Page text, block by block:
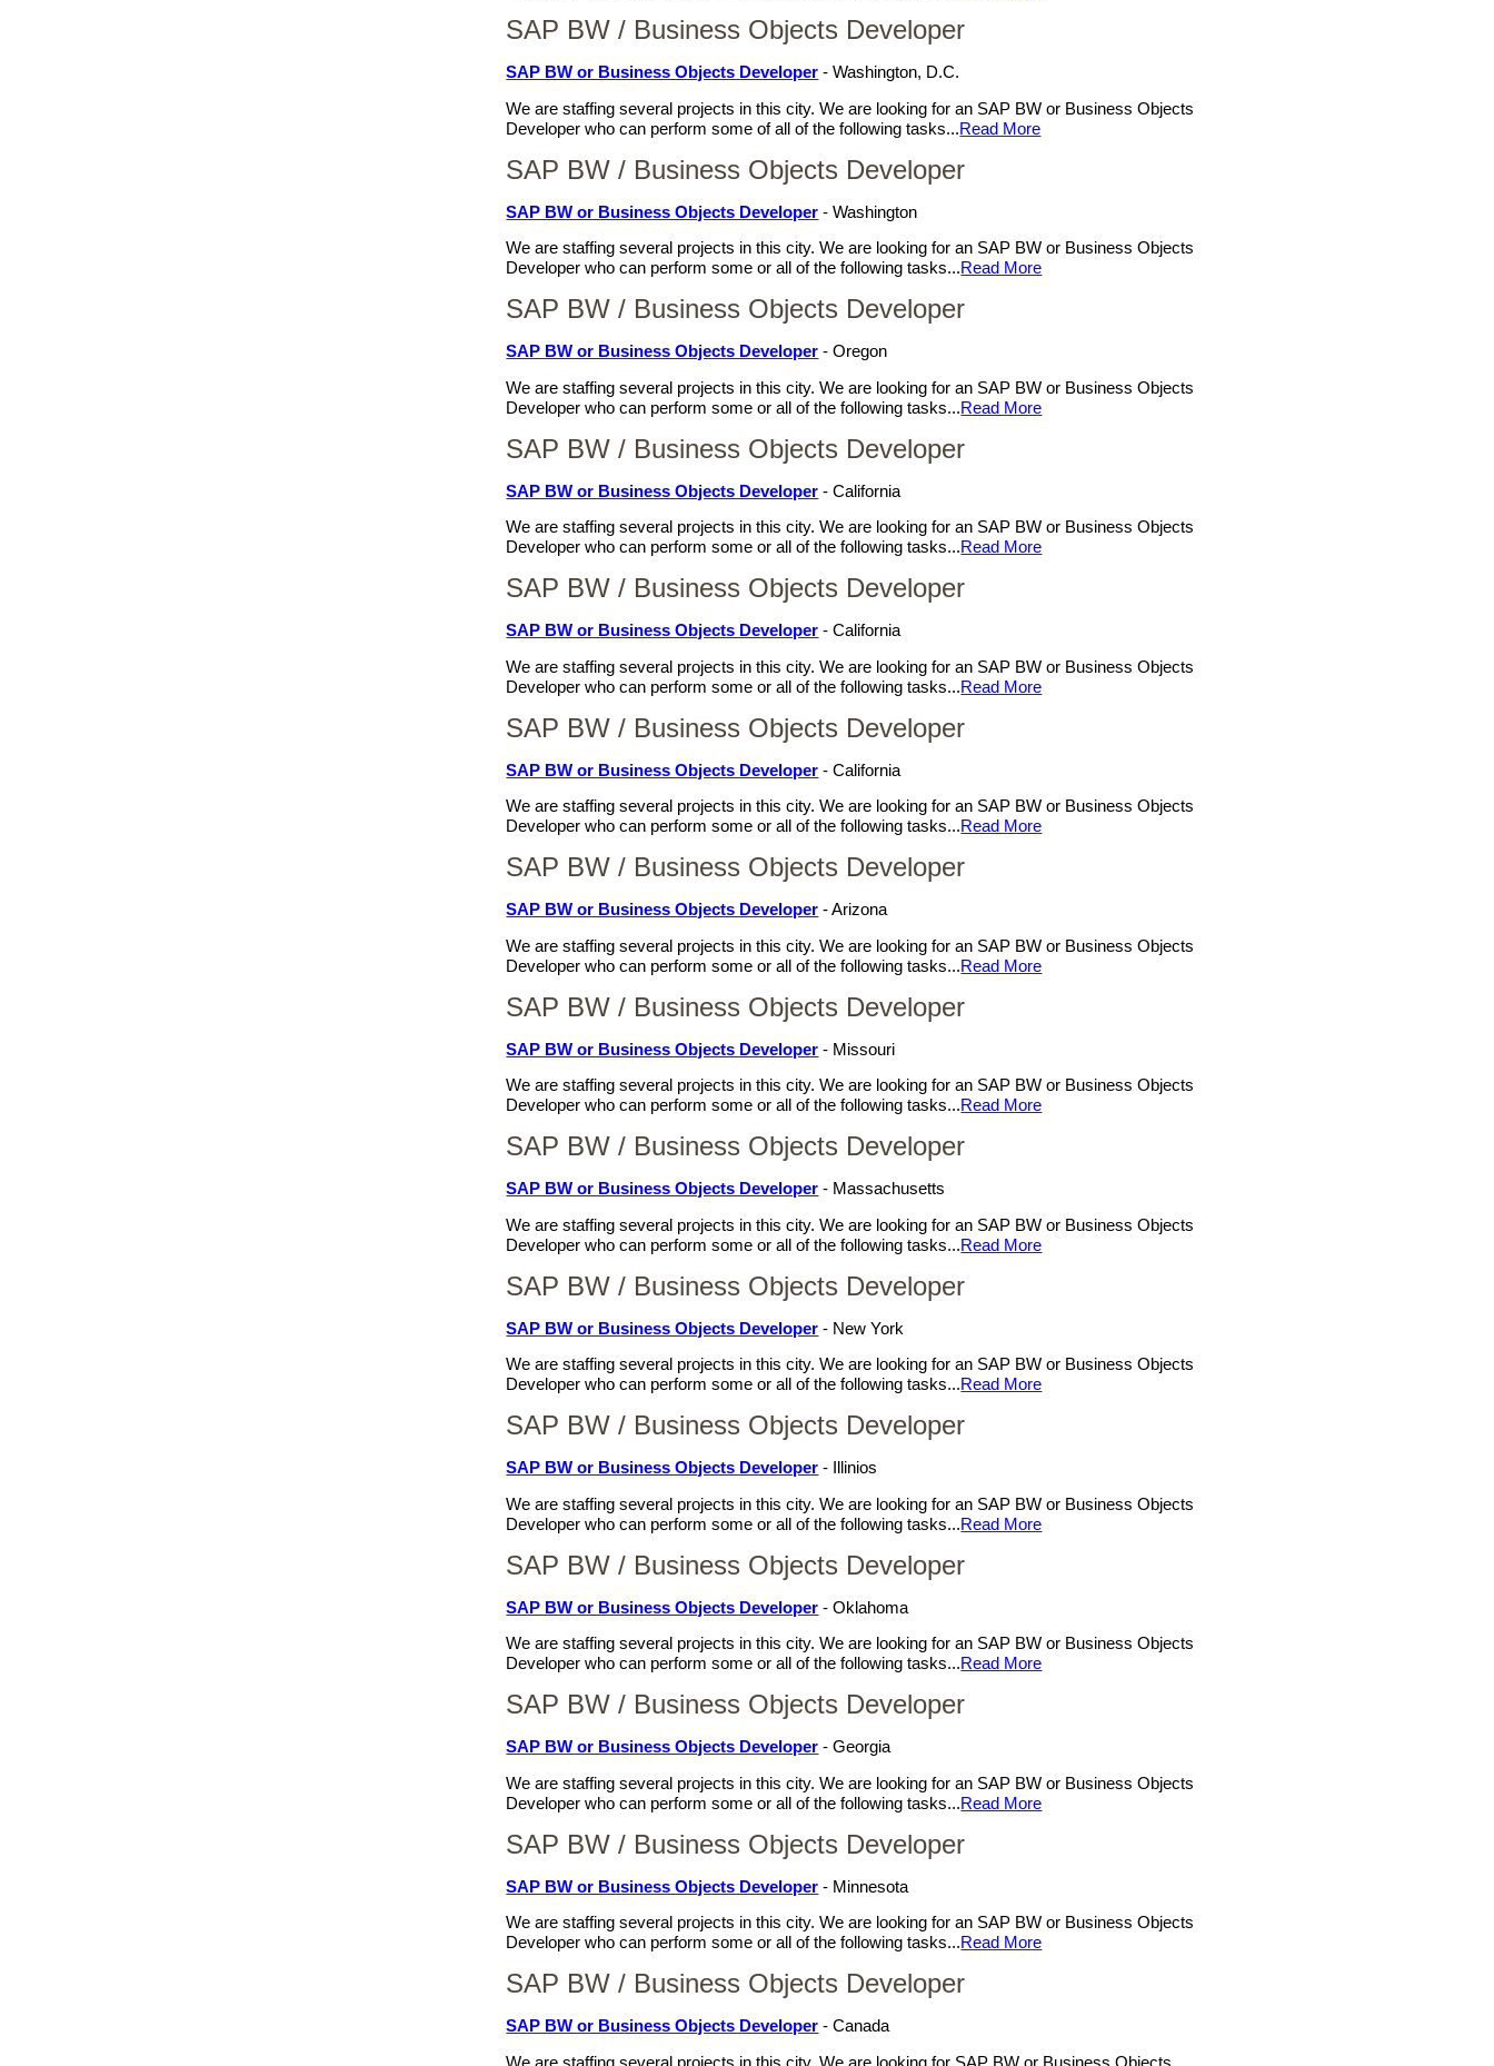
SAP BW / Business Objects Developer
SAP BW or Business Objects Developer - Washington, D.C.
We are staffing several projects in this city. We are looking for an SAP BW or Business Objects
Developer who can perform some of all of the following tasks...Read More
SAP BW / Business Objects Developer
SAP BW or Business Objects Developer - Washington
We are staffing several projects in this city. We are looking for an SAP BW or Business Objects
Developer who can perform some or all of the following tasks...Read More
SAP BW / Business Objects Developer
SAP BW or Business Objects Developer - Oregon
We are staffing several projects in this city. We are looking for an SAP BW or Business Objects
Developer who can perform some or all of the following tasks...Read More
SAP BW / Business Objects Developer
SAP BW or Business Objects Developer - California
We are staffing several projects in this city. We are looking for an SAP BW or Business Objects
Developer who can perform some or all of the following tasks...Read More
SAP BW / Business Objects Developer
SAP BW or Business Objects Developer - California
We are staffing several projects in this city. We are looking for an SAP BW or Business Objects
Developer who can perform some or all of the following tasks...Read More
SAP BW / Business Objects Developer
SAP BW or Business Objects Developer - California
We are staffing several projects in this city. We are looking for an SAP BW or Business Objects
Developer who can perform some or all of the following tasks...Read More
SAP BW / Business Objects Developer
SAP BW or Business Objects Developer - Arizona
We are staffing several projects in this city. We are looking for an SAP BW or Business Objects
Developer who can perform some or all of the following tasks...Read More
SAP BW / Business Objects Developer
SAP BW or Business Objects Developer - Missouri
We are staffing several projects in this city. We are looking for an SAP BW or Business Objects
Developer who can perform some or all of the following tasks...Read More
SAP BW / Business Objects Developer
SAP BW or Business Objects Developer - Massachusetts
We are staffing several projects in this city. We are looking for an SAP BW or Business Objects
Developer who can perform some or all of the following tasks...Read More
SAP BW / Business Objects Developer
SAP BW or Business Objects Developer - New York
We are staffing several projects in this city. We are looking for an SAP BW or Business Objects
Developer who can perform some or all of the following tasks...Read More
SAP BW / Business Objects Developer
SAP BW or Business Objects Developer - Illinios
We are staffing several projects in this city. We are looking for an SAP BW or Business Objects
Developer who can perform some or all of the following tasks...Read More
SAP BW / Business Objects Developer
SAP BW or Business Objects Developer - Oklahoma
We are staffing several projects in this city. We are looking for an SAP BW or Business Objects
Developer who can perform some or all of the following tasks...Read More
SAP BW / Business Objects Developer
SAP BW or Business Objects Developer - Georgia
We are staffing several projects in this city. We are looking for an SAP BW or Business Objects
Developer who can perform some or all of the following tasks...Read More
SAP BW / Business Objects Developer
SAP BW or Business Objects Developer - Minnesota
We are staffing several projects in this city. We are looking for an SAP BW or Business Objects
Developer who can perform some or all of the following tasks...Read More
SAP BW / Business Objects Developer
SAP BW or Business Objects Developer - Canada
We are staffing several projects in this city. We are looking for SAP BW or Business Objects